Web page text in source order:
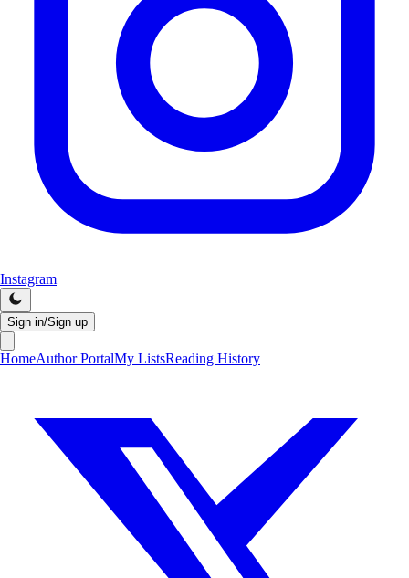
Instagram
Sign in/Sign up
HomeAuthor PortalMy ListsReading History